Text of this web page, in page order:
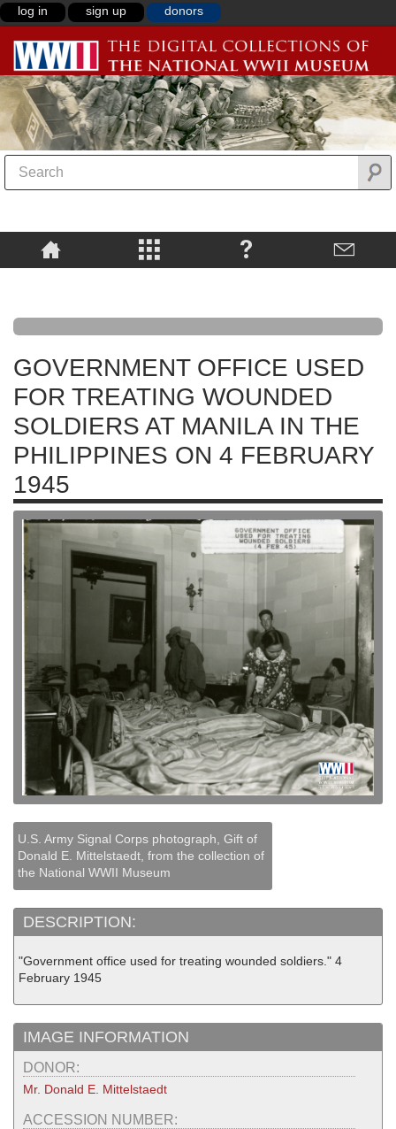
log in sign up donors
GOVERNMENT OFFICE USED
FOR TREATING WOUNDED
SOLDIERS AT MANILA IN THE
PHILIPPINES ON 4 FEBRUARY
1945
U.S. Army Signal Corps photograph, Gift of
Donald E. Mittelstaedt, from the collection of
the National WWII Museum
DESCRIPTION:
"Government office used for treating wounded soldiers." 4
February 1945
IMAGE INFORMATION
DONOR:
Mr. Donald E. Mittelstaedt
ACCESSION NUMBER: